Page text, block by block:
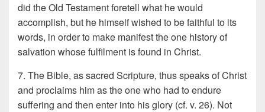
did the Old Testament foretell what he would
accomplish, but he himself wished to be faithful to its
words, in order to make manifest the one history of
salvation whose fulfilment is found in Christ.
7. The Bible, as sacred Scripture, thus speaks of Christ
and proclaims him as the one who had to endure
suffering and then enter into his glory (cf. v. 26). Not